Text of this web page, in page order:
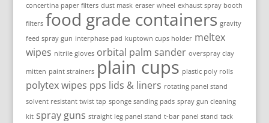
concertina paper filters dust mask eraser wheel exhaust spray booth
filters food grade containers gravity
feed spray gun interphase pad kuptown cups holder meltex
wipes nitrile gloves orbital palm sander overspray clay
mitten paint strainers plain cups plastic poly rolls
polytex wipes pps lids & liners rotating panel stand
solvent resistant twist tap sponge sanding pads spray gun cleaning
kit spray guns straight leg panel stand t-bar panel stand tack